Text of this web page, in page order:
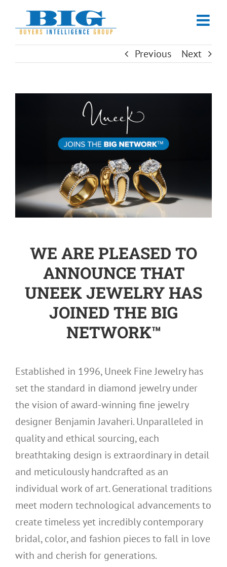
Previous
Next
WE ARE PLEASED TO
ANNOUNCE THAT
UNEEK JEWELRY HAS
JOINED THE BIG
NETWORK™
Established in 1996, Uneek Fine Jewelry has
set the standard in diamond jewelry under
the vision of award-winning fine jewelry
designer Benjamin Javaheri. Unparalleled in
quality and ethical sourcing, each
breathtaking design is extraordinary in detail
and meticulously handcrafted as an
individual work of art. Generational traditions
meet modern technological advancements to
create timeless yet incredibly contemporary
bridal, color, and fashion pieces to fall in love
with and cherish for generations.